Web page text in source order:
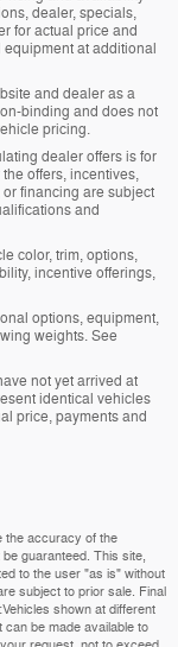
dealer, specials,
for actual price and
at additional
and dealer as a
binding and does not
pricing.
dealer offers is for
offers, incentives,
financing are subject
and
color, trim, options,
incentive offerings,
options, equipment,
weights. See
not yet arrived at
identical vehicles
price, payments and
the accuracy of the
guaranteed. This site,
to the user "as is" without
subject to prior sale. Final
shown at different
be made available to